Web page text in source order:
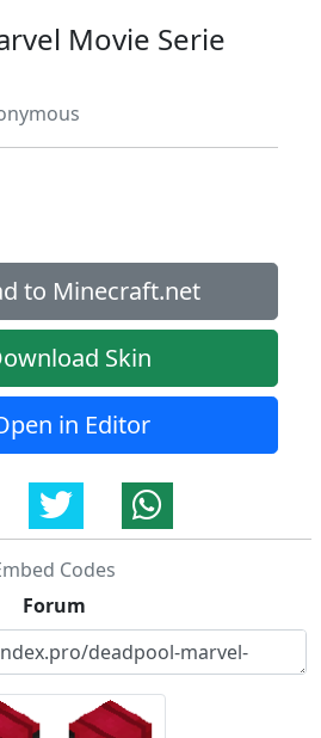
Movie Serie
to Minecraft.net
Skin
in Editor
Codes
Forum